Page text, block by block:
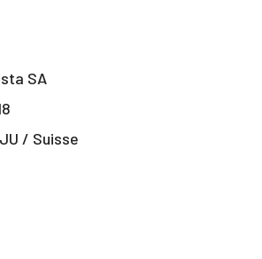
SA
/ Suisse